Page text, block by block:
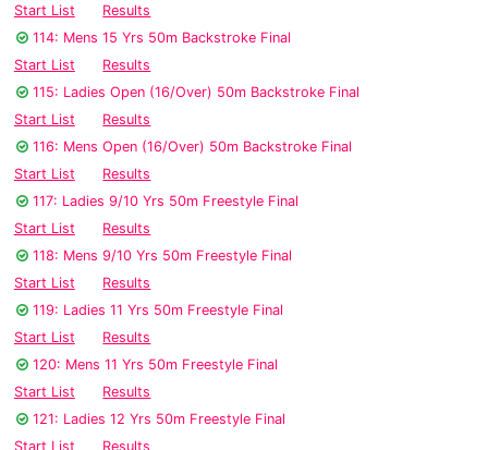
Start List
Results
114: Mens 15 Yrs 50m Backstroke Final
Start List
Results
115: Ladies Open (16/Over) 50m Backstroke Final
Start List
Results
116: Mens Open (16/Over) 50m Backstroke Final
Start List
Results
117: Ladies 9/10 Yrs 50m Freestyle Final
Start List
Results
118: Mens 9/10 Yrs 50m Freestyle Final
Start List
Results
119: Ladies 11 Yrs 50m Freestyle Final
Start List
Results
120: Mens 11 Yrs 50m Freestyle Final
Start List
Results
121: Ladies 12 Yrs 50m Freestyle Final
Start List
Results